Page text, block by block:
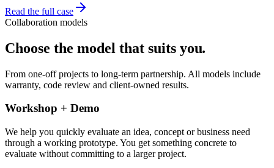
Read the full case
Collaboration models
Choose the model that suits you.
From one-off projects to long-term partnership. All models include
warranty, code review and client-owned results.
Workshop + Demo
We help you quickly evaluate an idea, concept or business need
through a working prototype. You get something concrete to
evaluate without committing to a larger project.